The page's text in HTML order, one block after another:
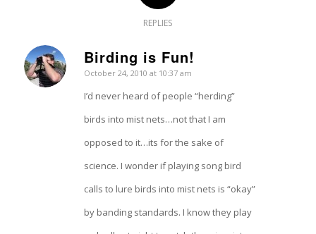
REPLIES
Birding is Fun!
says:
October 24, 2010 at 10:37 am
I’d never heard of people “herding”
birds into mist nets…not that I am
opposed to it…its for the sake of
science. I wonder if playing song bird
calls to lure birds into mist nets is “okay”
by banding standards. I know they play